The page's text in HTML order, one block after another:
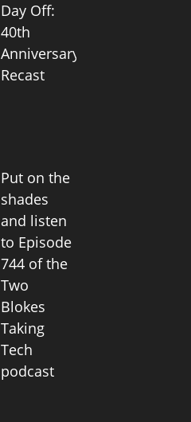
Day Off:
40th
Anniversary
Recast
Put on the
shades
and listen
to Episode
744 of the
Two
Blokes
Taking
Tech
podcast